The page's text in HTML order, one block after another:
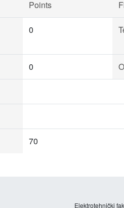
Points
0
0
70
Elektrotehnički